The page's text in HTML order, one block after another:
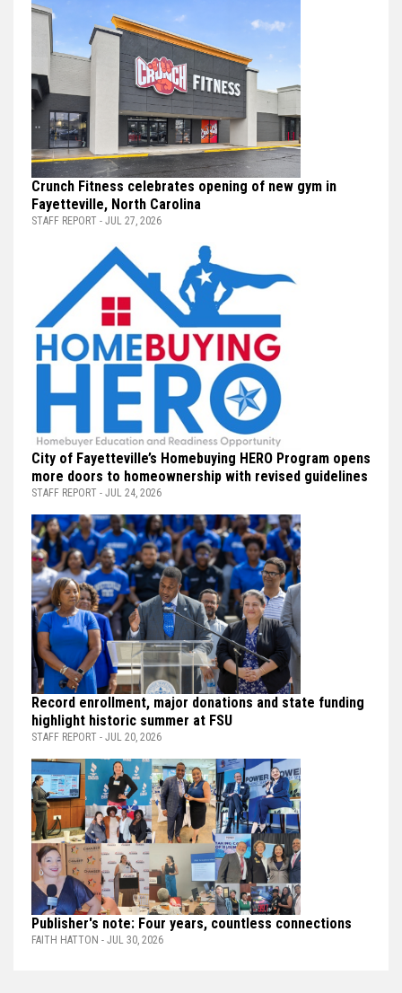
Crunch Fitness celebrates opening of new gym in
Fayetteville, North Carolina
STAFF REPORT - JUL 27, 2026
City of Fayetteville’s Homebuying HERO Program opens
more doors to homeownership with revised guidelines
STAFF REPORT - JUL 24, 2026
Record enrollment, major donations and state funding
highlight historic summer at FSU
STAFF REPORT - JUL 20, 2026
Publisher's note: Four years, countless connections
FAITH HATTON - JUL 30, 2026